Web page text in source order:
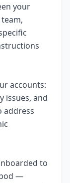
your
accounts:
issues, and
address
to
—